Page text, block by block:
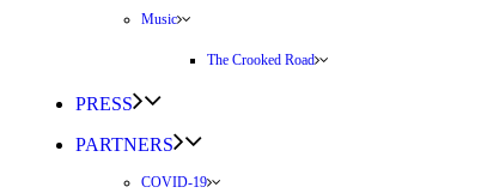
Music
The Crooked Road
PRESS
PARTNERS
COVID-19